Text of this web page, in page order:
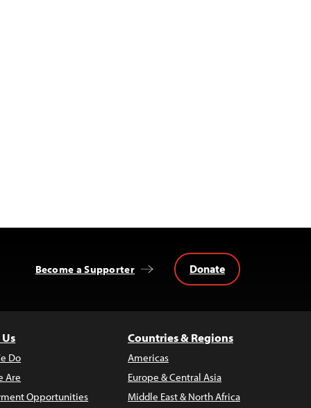
Become a Supporter Donate
Do
Are
Opportunities
Countries & Regions
Americas
Europe & Central Asia
Middle East & North Africa